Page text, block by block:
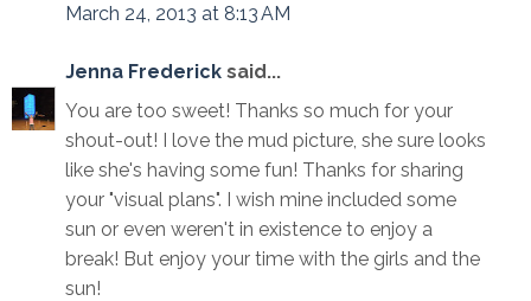
March 24, 2013 at 8:13 AM
Jenna Frederick said...
You are too sweet! Thanks so much for your
shout-out! I love the mud picture, she sure looks
like she's having some fun! Thanks for sharing
your "visual plans". I wish mine included some
sun or even weren't in existence to enjoy a
break! But enjoy your time with the girls and the
sun!